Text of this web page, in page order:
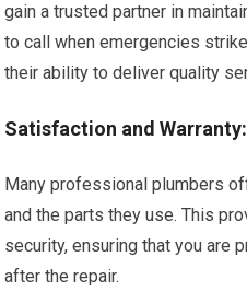
gain a trusted partner in
to call when emergencies
their ability to deliver quality
Satisfaction and
Many professional plumbers
and the parts they use. This
security, ensuring that you are
after the repair.